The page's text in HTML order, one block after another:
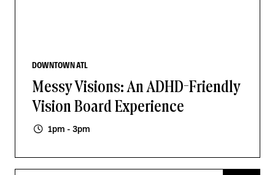
DOWNTOWN ATL
Messy Visions: An ADHD-Friendly
Vision Board Experience
1pm - 3pm